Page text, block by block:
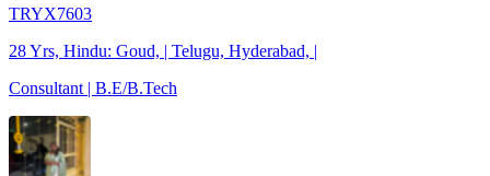
TRYX7603
28 Yrs, Hindu: Goud, | Telugu, Hyderabad, |
Consultant | B.E/B.Tech